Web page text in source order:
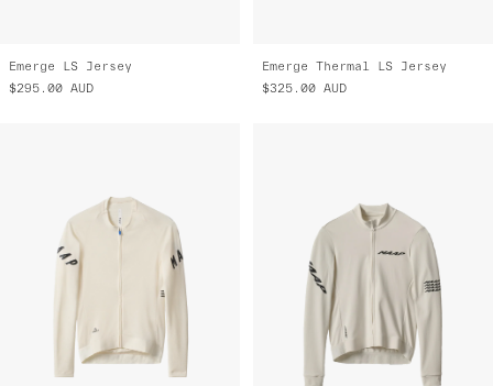
Emerge LS Jersey
$295.00 AUD
Emerge Thermal LS Jersey
$325.00 AUD